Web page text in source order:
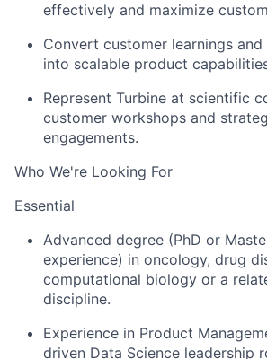
effectively and maximize
Convert customer learnings
into scalable product
Represent Turbine at scientific
customer workshops and
engagements.
Who We're Looking For
Essential
Advanced degree (PhD or
experience) in oncology, drug
computational biology or a
discipline.
Experience in Product
driven Data Science leadership